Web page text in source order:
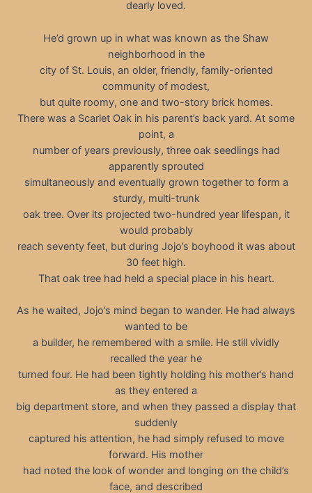
dearly loved.
He’d grown up in what was known as the Shaw
neighborhood in the
city of St. Louis, an older, friendly, family-oriented
community of modest,
but quite roomy, one and two-story brick homes.
There was a Scarlet Oak in his parent’s back yard. At some
point, a
number of years previously, three oak seedlings had
apparently sprouted
simultaneously and eventually grown together to form a
sturdy, multi-trunk
oak tree. Over its projected two-hundred year lifespan, it
would probably
reach seventy feet, but during Jojo’s boyhood it was about
30 feet high.
That oak tree had held a special place in his heart.
As he waited, Jojo’s mind began to wander. He had always
wanted to be
a builder, he remembered with a smile. He still vividly
recalled the year he
turned four. He had been tightly holding his mother’s hand
as they entered a
big department store, and when they passed a display that
suddenly
captured his attention, he had simply refused to move
forward. His mother
had noted the look of wonder and longing on the child’s
face, and described